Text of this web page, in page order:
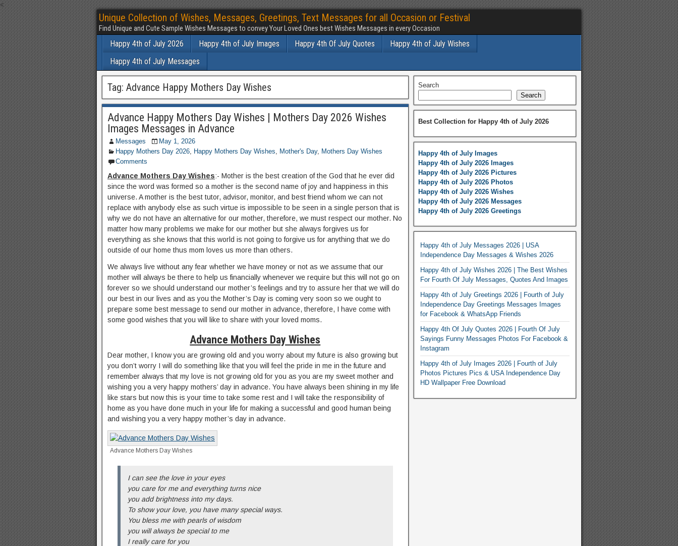
<
Unique Collection of Wishes, Messages, Greetings, Text Messages for all Occasion or Festival
Find Unique and Cute Sample Wishes Messages to convey Your Loved Ones best Wishes Messages in every Occasion
Happy 4th of July 2026 Happy 4th of July Images Happy 4th Of July Quotes
Happy 4th of July Wishes
Happy 4th of July Messages
Tag: Advance Happy Mothers Day Wishes
Advance Happy Mothers Day Wishes | Mothers Day 2026 Wishes
Images Messages in Advance
Messages
May 1, 2026
Happy Mothers Day 2026, Happy Mothers Day Wishes, Mother's Day, Mothers Day Wishes
Comments
Advance Mothers Day Wishes:- Mother is the best creation of the God that he ever did
since the word was formed so a mother is the second name of joy and happiness in this
universe. A mother is the best tutor, advisor, monitor, and best friend whom we can not
replace with anybody else as such virtue is impossible to be seen in a single person that is
why we do not have an alternative for our mother, therefore, we must respect our mother. No
matter how many problems we make for our mother but she always forgives us for
everything as she knows that this world is not going to forgive us for anything that we do
outside of our home thus mom loves us more than others.
We always live without any fear whether we have money or not as we assume that our
mother will always be there to help us financially whenever we require but this will not go on
forever so we should understand our mother’s feelings and try to assure her that we will do
our best in our lives and as you the Mother’s Day is coming very soon so we ought to
prepare some best message to send our mother in advance, therefore, I have come with
some good wishes that you will like to share with your loved moms.
Advance Mothers Day Wishes
Dear mother, I know you are growing old and you worry about my future is also growing but
you don’t worry I will do something like that you will feel the pride in me in the future and
remember always that my love is not growing old for you as you are my sweet mother and
wishing you a very happy mothers’ day in advance. You have always been shining in my life
like stars but now this is your time to take some rest and I will take the responsibility of
home as you have done much in your life for making a successful and good human being
and wishing you a very happy mother’s day in advance.
Advance Mothers Day Wishes
I can see the love in your eyes
you care for me and everything turns nice
you add brightness into my days.
To show your love, you have many special ways.
You bless me with pearls of wisdom
you will always be special to me
I really care for you
Search
Search
Best Collection for Happy 4th of July 2026
Happy 4th of July Images
Happy 4th of July 2026 Images
Happy 4th of July 2026 Pictures
Happy 4th of July 2026 Photos
Happy 4th of July 2026 Wishes
Happy 4th of July 2026 Messages
Happy 4th of July 2026 Greetings
Happy 4th of July Messages 2026 | USA
Independence Day Messages & Wishes 2026
Happy 4th of July Wishes 2026 | The Best Wishes
For Fourth Of July Messages, Quotes And Images
Happy 4th of July Greetings 2026 | Fourth of July
Independence Day Greetings Messages Images
for Facebook & WhatsApp Friends
Happy 4th Of July Quotes 2026 | Fourth Of July
Sayings Funny Messages Photos For Facebook &
Instagram
Happy 4th of July Images 2026 | Fourth of July
Photos Pictures Pics & USA Independence Day
HD Wallpaper Free Download